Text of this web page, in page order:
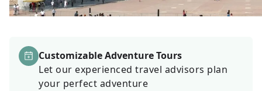
Customizable Adventure Tours
Let our experienced travel advisors plan
your perfect adventure